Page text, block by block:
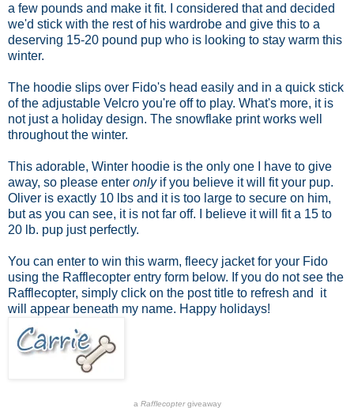
a few pounds and make it fit. I considered that and decided
we'd stick with the rest of his wardrobe and give this to a
deserving 15-20 pound pup who is looking to stay warm this
winter.
The hoodie slips over Fido's head easily and in a quick stick
of the adjustable Velcro you're off to play. What's more, it is
not just a holiday design. The snowflake print works well
throughout the winter.
This adorable, Winter hoodie is the only one I have to give
away, so please enter onlyif you believe it will fit your pup.
Oliver is exactly 10 lbs and it is too large to secure on him,
but as you can see, it is not far off. I believe it will fit a 15 to
20 lb. pup just perfectly.
You can enter to win this warm, fleecy jacket for your Fido
using the Rafflecopter entry form below. If you do not see the
Rafflecopter, simply click on the post title to refresh and it
will appear beneath my name. Happy holidays!
a Rafflecoptergiveaway